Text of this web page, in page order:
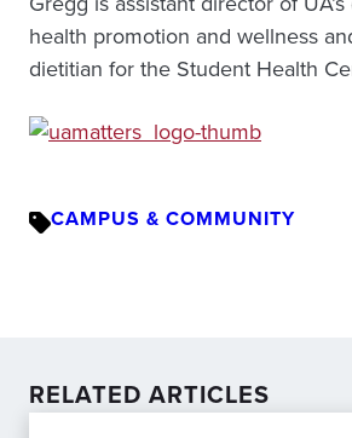
health promotion and wellness
dietitian for the Student Health
CAMPUS & COMMUNITY
RELATED ARTICLES